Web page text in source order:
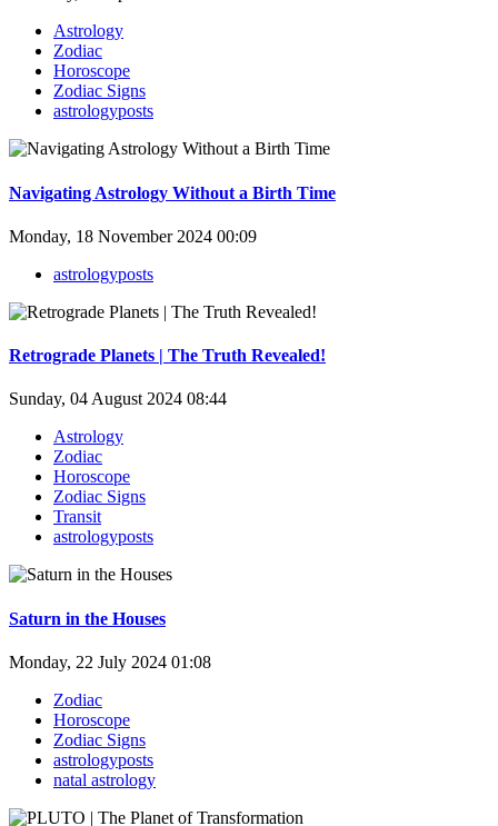
Astrology
Zodiac
Horoscope
Zodiac Signs
astrologyposts
Navigating Astrology Without a Birth Time
Monday, 18 November 2024 00:09
astrologyposts
Retrograde Planets | The Truth Revealed!
Sunday, 04 August 2024 08:44
Astrology
Zodiac
Horoscope
Zodiac Signs
Transit
astrologyposts
Saturn in the Houses
Monday, 22 July 2024 01:08
Zodiac
Horoscope
Zodiac Signs
astrologyposts
natal astrology